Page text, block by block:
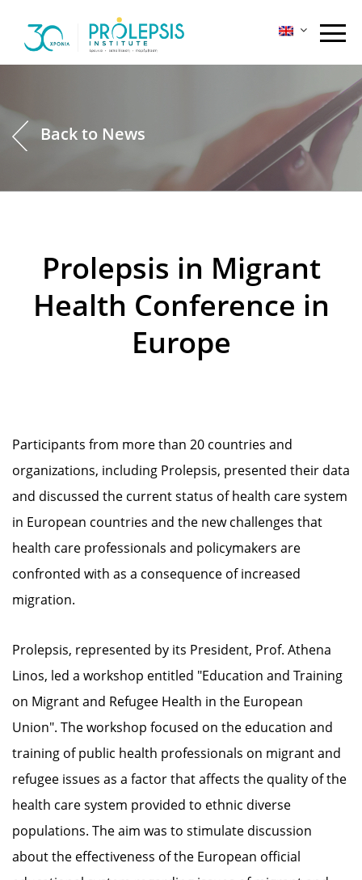
content
Back to News
Prolepsis in Migrant
Health Conference in
Europe
Participants from more than 20 countries and
organizations, including Prolepsis, presented their data
and discussed the current status of health care system
in European countries and the new challenges that
health care professionals and policymakers are
confronted with as a consequence of increased
migration.
Prolepsis, represented by its President, Prof. Athena
Linos, led a workshop entitled "Education and Training
on Migrant and Refugee Health in the European
Union". The workshop focused on the education and
training of public health professionals on migrant and
refugee issues as a factor that affects the quality of the
health care system provided to ethnic diverse
populations. The aim was to stimulate discussion
about the effectiveness of the European official